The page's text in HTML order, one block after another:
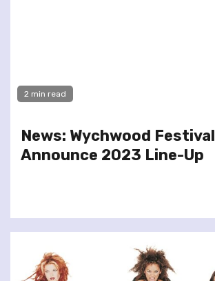
2 min read
News: Wychwood Festival
Announce 2023 Line-Up